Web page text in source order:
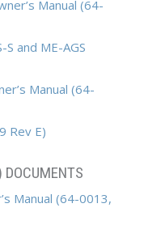
Manual (64-
and ME-AGS
Manual (64-
Rev E)
Manual (64-0013,